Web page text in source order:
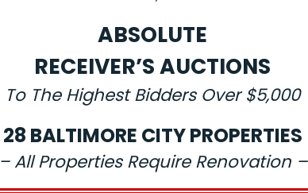
ABSOLUTE
RECEIVER’S AUCTIONS
To The Highest Bidders Over $5,000
28 BALTIMORE CITY PROPERTIES
– All Properties Require Renovation –